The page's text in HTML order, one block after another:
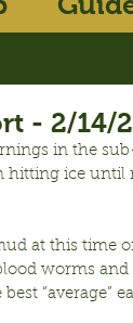
- 2/14/
in the
hitting ice
at this time
worms
“average”